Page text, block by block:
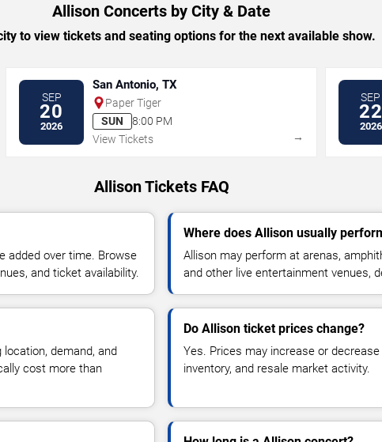
Allison Concerts by City & Date
to view tickets and seating options for the next available show.
SEP
20
2026
San Antonio, TX
Paper Tiger
SUN
8:00 PM
View Tickets
→
SEP
22
2026
Allison Tickets FAQ
added over time. Browse
and ticket availability.
Where does Allison usually
Allison may perform at arenas,
and other live entertainment venues,
demand, and
cost more than
Do Allison ticket prices change?
Yes. Prices may increase or
inventory, and resale market activity.